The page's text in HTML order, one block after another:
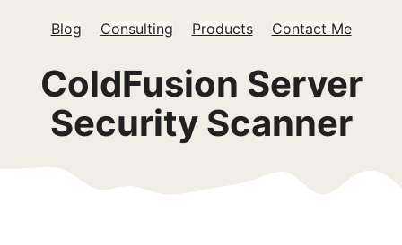
Blog Consulting Products Contact Me
ColdFusion Server
Security Scanner